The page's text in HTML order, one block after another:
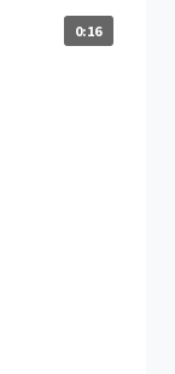
0:16